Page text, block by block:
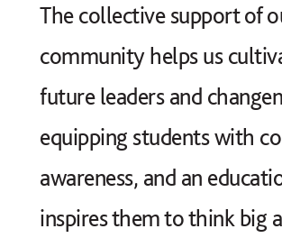
The collective support of
community helps us
future leaders and
equipping students with
awareness, and an
inspires them to think big